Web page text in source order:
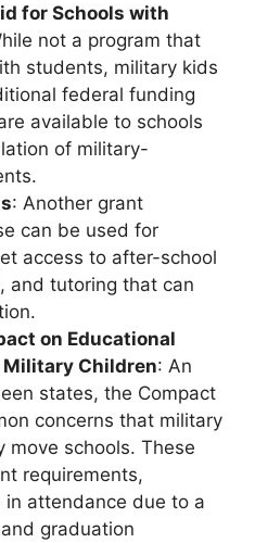
for Schools with
not a program that
students, military kids
federal funding
available to schools
of military-
: Another grant
can be used for
access to after-school
and tutoring that can
on Educational
Children: An
states, the Compact
concerns that military
move schools. These
requirements,
in attendance due to a
graduation